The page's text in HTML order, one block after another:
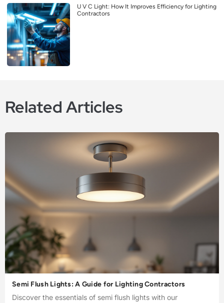
U V C Light: How It Improves Efficiency for Lighting
Contractors
Related Articles
Semi Flush Lights: A Guide for Lighting Contractors
Discover the essentials of semi flush lights with our